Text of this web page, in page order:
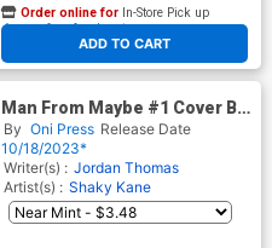
ADD TO CART
Order online for In-Store Pick up
At any of our four locations
Man From Maybe #1 Cover B
Variant David Rubin Cover
By Oni Press Release Date
10/18/2023*
Writer(s) : Jordan Thomas
Artist(s) : Shaky Kane